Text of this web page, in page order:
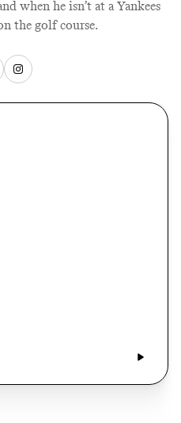
when he isn’t at a Yankees
the golf course.